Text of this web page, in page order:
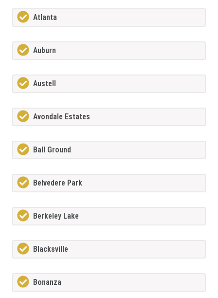
Atlanta
Auburn
Austell
Avondale Estates
Ball Ground
Belvedere Park
Berkeley Lake
Blacksville
Bonanza